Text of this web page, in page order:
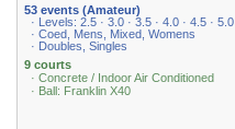
53 events (Amateur)
· Levels: 2.5 · 3.0 · 3.5 · 4.0 · 4.5 · 5.0
· Coed, Mens, Mixed, Womens
· Doubles, Singles
9 courts
· Concrete / Indoor Air Conditioned
· Ball: Franklin X40